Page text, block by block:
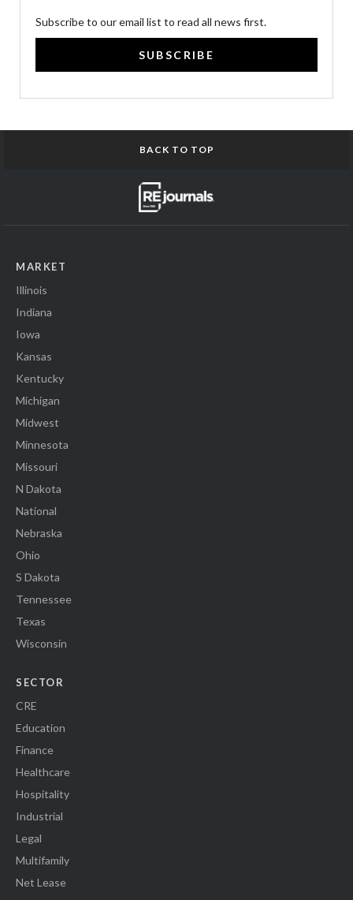
Subscribe to our email list to read all news first.
SUBSCRIBE
BACK TO TOP
MARKET
Illinois
Indiana
Iowa
Kansas
Kentucky
Michigan
Midwest
Minnesota
Missouri
N Dakota
National
Nebraska
Ohio
S Dakota
Tennessee
Texas
Wisconsin
SECTOR
CRE
Education
Finance
Healthcare
Hospitality
Industrial
Legal
Multifamily
Net Lease